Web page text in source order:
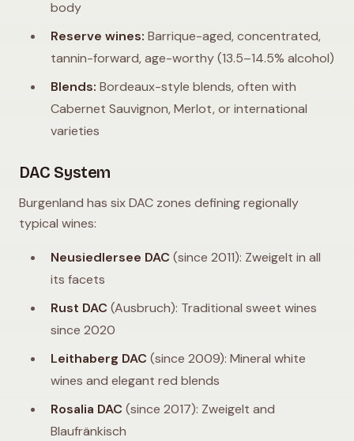
body
Reserve wines: Barrique-aged, concentrated,
tannin-forward, age-worthy (13.5–14.5% alcohol)
Blends: Bordeaux-style blends, often with
Cabernet Sauvignon, Merlot, or international
varieties
DAC System
Burgenland has six DAC zones defining regionally
typical wines:
Neusiedlersee DAC (since 2011): Zweigelt in all
its facets
Rust DAC (Ausbruch): Traditional sweet wines
since 2020
Leithaberg DAC (since 2009): Mineral white
wines and elegant red blends
Rosalia DAC (since 2017): Zweigelt and
Blaufränkisch